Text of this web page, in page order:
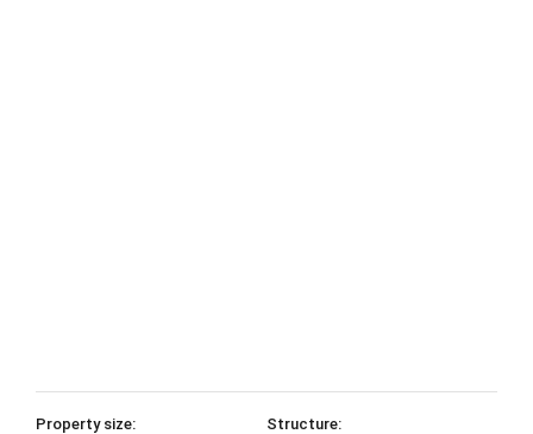
Property size:
Structure: